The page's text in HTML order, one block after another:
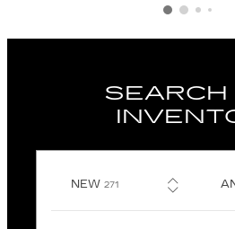
SEARCH
NEW 271RESULTS